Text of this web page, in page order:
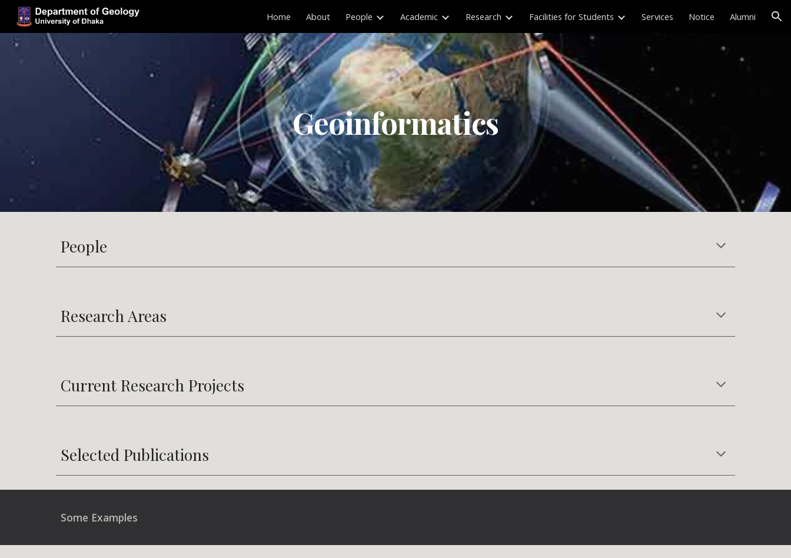
Skip to main content Skip to navigation
Home About People Academic Research Facilities for Students Services Notice Alumni
Geoinformatics
People
Research Areas
Current Research Projects
Selected Publications
Some Examples